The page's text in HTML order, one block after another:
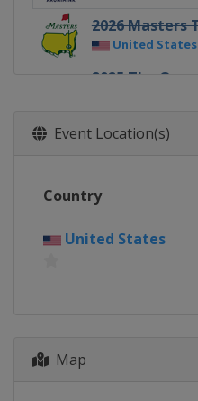
2026 Masters
United States
2025 The
2025 U.S. Open
2025 Masters
Event Location(s)
Country
United States
Map